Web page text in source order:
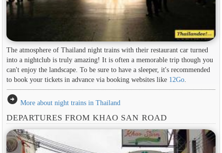
The atmosphere of Thailand night trains with their restaurant car turned
into a nightclub is truly amazing! It is often a memorable trip though you
can't enjoy the landscape. To be sure to have a sleeper, it's recommended
to book your tickets in advance via booking websites like 12Go.
arrow_circle_right More about night trains in Thailand
DEPARTURES FROM KHAO SAN ROAD